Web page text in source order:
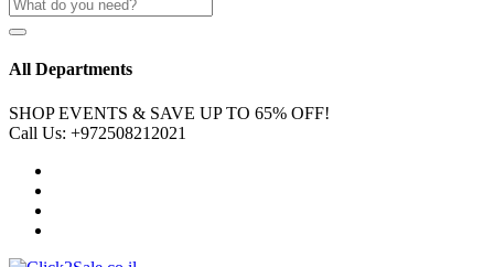
All Departments
SHOP EVENTS & SAVE UP TO 65% OFF!
Call Us: +972508212021